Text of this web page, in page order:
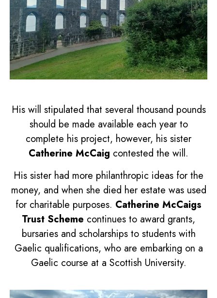
His will stipulated that several thousand pounds
should be made available each year to
complete his project, however, his sister
Catherine McCaig contested the will.
His sister had more philanthropic ideas for the
money, and when she died her estate was used
for charitable purposes. Catherine McCaigs
Trust Scheme continues to award grants,
bursaries and scholarships to students with
Gaelic qualifications, who are embarking on a
Gaelic course at a Scottish University.